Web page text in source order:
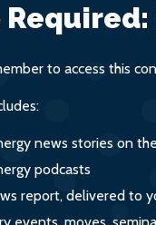
to access this
news stories on
podcasts
report, delivered to